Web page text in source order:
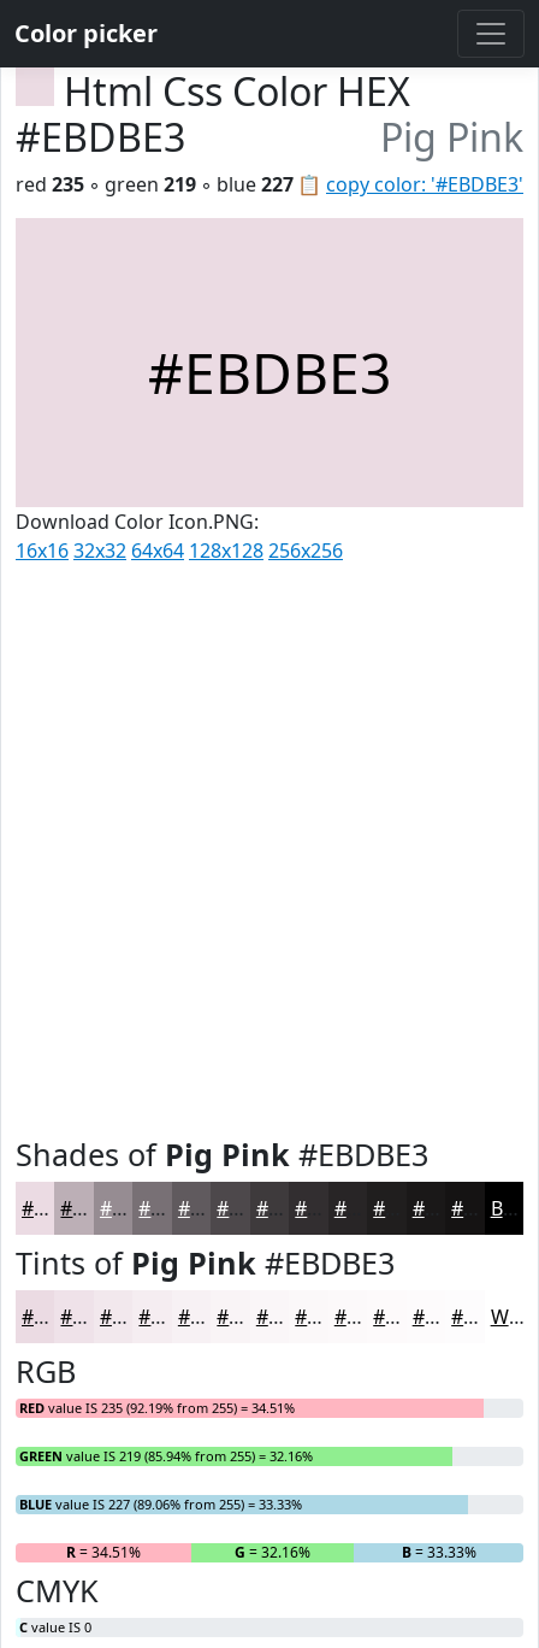
Color picker
Html Css Color HEX
#EBDBE3
Pig Pink
📋 copy color: '#EBDBE3'
red 235 ◦ green 219 ◦ blue227
#EBDBE3
Download Color Icon.PNG:
16x1632x32 64x64 128x128256x256
Shades of Pig Pink #EBDBE3
#EBDBE3 #BCAFB6 #968C92 #787075 #605A5E #4D484B #3E3A3C #282526 #1A1818 Black
Tints of Pig Pink #EBDBE3
#EBDBE3 #EFE2E9 #F2E8ED #F5EDF1 #F7F1F4 #F9F4F6 #FAF6F8 #FBF8F9 #FCF9FA #FDFAFB #FDFBFC #FDFCFD White
RGB
RED value IS 235 (92.19% from 255) = 34.51%
GREEN value IS 219 (85.94% from 255) = 32.16%
BLUE value IS 227 (89.06% from 255) = 33.33%
R= 34.51% G = 32.16% B= 33.33%
CMYK
C value IS 0